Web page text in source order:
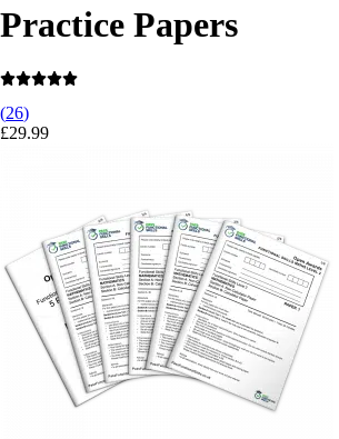
Practice Papers
(26)
£29.99